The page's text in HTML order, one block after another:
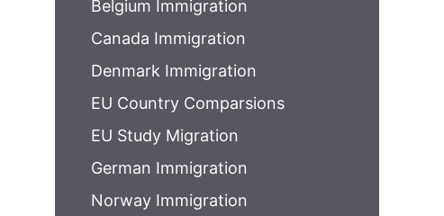
Belgium Immigration
Canada Immigration
Denmark Immigration
EU Country Comparsions
EU Study Migration
German Immigration
Norway Immigration